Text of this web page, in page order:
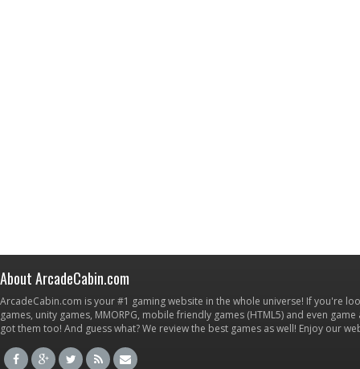
About ArcadeCabin.com
ArcadeCabin.com is your #1 gaming website in the whole universe! If you're
games, unity games, MMORPG, mobile friendly games (HTML5) and even
got them too! And guess what? We review the best games as well! Enjoy our